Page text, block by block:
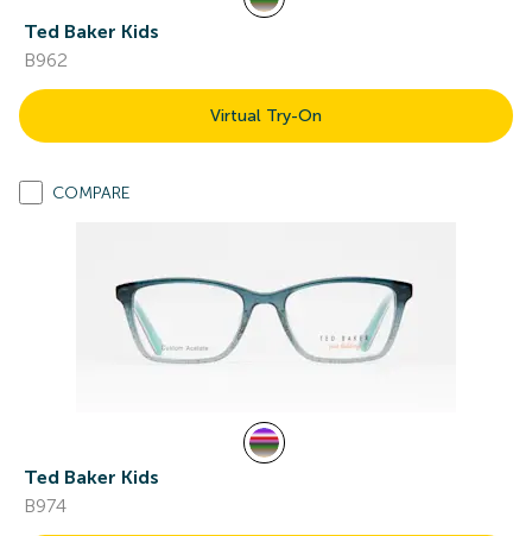
Ted Baker Kids
B962
Virtual Try-On
COMPARE
Ted Baker Kids
B974